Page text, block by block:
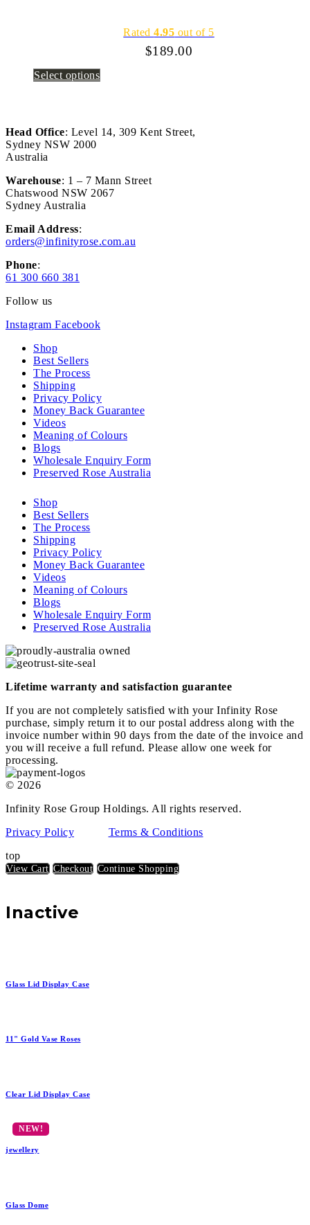
Rated4.95 out of 5
$189.00
Select options
Head Office: Level 14, 309 Kent Street,
Sydney NSW 2000
Australia
Warehouse: 1 – 7 Mann Street
Chatswood NSW 2067
Sydney Australia
Email Address:
orders@infinityrose.com.au
Phone:
61 300 660 381
Follow us
Instagram Facebook
Shop
Best Sellers
The Process
Shipping
Privacy Policy
Money Back Guarantee
Videos
Meaning of Colours
Blogs
Wholesale Enquiry Form
Preserved Rose Australia
Shop
Best Sellers
The Process
Shipping
Privacy Policy
Money Back Guarantee
Videos
Meaning of Colours
Blogs
Wholesale Enquiry Form
Preserved Rose Australia
Lifetime warranty and satisfaction guarantee
If you are not completely satisfied with your Infinity Rose
purchase, simply return it to our postal address along with the
invoice number within 90 days from the date of the invoice and
you will receive a full refund. Please allow one week for
processing.
© 2026
Infinity Rose Group Holdings. All rights reserved.
Privacy Policy
Terms & Conditions
top
View Cart Checkout Continue Shopping
Inactive
Glass Lid Display Case
11" Gold Vase Roses
Clear Lid Display Case
jewellery
Glass Dome